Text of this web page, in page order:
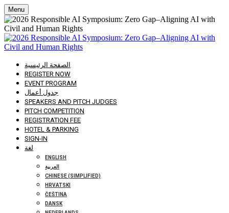
Menu
الصفحة الرئيسية
REGISTER NOW
EVENT PROGRAM
جدول أعمال
SPEAKERS AND PITCH JUDGES
PITCH COMPETITION
REGISTRATION FEE
HOTEL & PARKING
SIGN-IN
لغة
ENGLISH
العربية
CHINESE (SIMPLIFIED)
HRVATSKI
ČEŠTINA
DANSK